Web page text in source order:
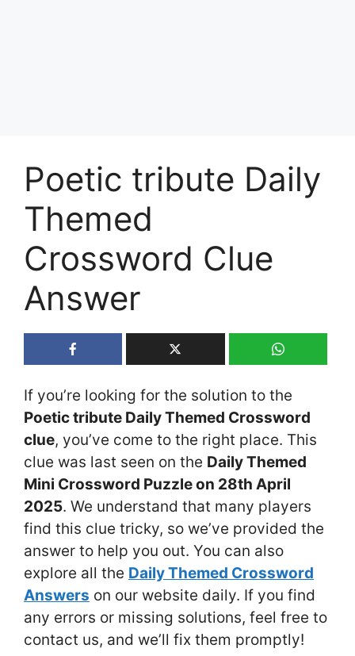
Poetic tribute Daily
Themed
Crossword Clue
Answer
If you’re looking for the solution to the
Poetic tribute Daily Themed Crossword
clue, you’ve come to the right place. This
clue was last seen on the Daily Themed
Mini Crossword Puzzle on 28th April
2025. We understand that many players
find this clue tricky, so we’ve provided the
answer to help you out. You can also
explore all the Daily Themed Crossword
Answers on our website daily. If you find
any errors or missing solutions, feel free to
contact us, and we’ll fix them promptly!